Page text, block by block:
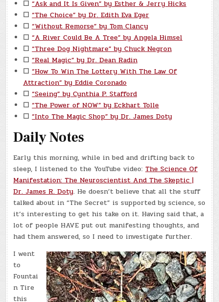
☐ “Ask and It Is Given” by Esther & Jerry Hicks
☐ “The Choice” by Dr. Edith Eva Eger
☐ “Without Remorse” by Tom Clancy
☐ “A River Could Be A Tree” by Angela Himsel
☐ “Three Dog Nightmare” by Chuck Negron
☐ “Real Magic” by Dr. Dean Radin
☐ “How To Win The Lottery With The Law Of
Attraction” by Eddie Coronado
☐ “Seeing” by Cynthia P. Stafford
☐ “The Power of NOW” by Eckhart Tolle
☐ “Into The Magic Shop” by Dr. James Doty
Daily Notes
Early this morning, while in bed and drifting back to
sleep, I listened to the YouTube video:The Science Of
Manifestation: The Neuroscientist And The Skeptic |
Dr. James R. Doty. He doesn’t believe that all the stuff
talked about in “The Secret” is supported by science, so
it’s interesting to get his take on it. Having said that, a
lot of people HAVE put out manifesting thoughts, and
had them answered, so I need to investigate further.
I went
to
Fountai
n Tire
this